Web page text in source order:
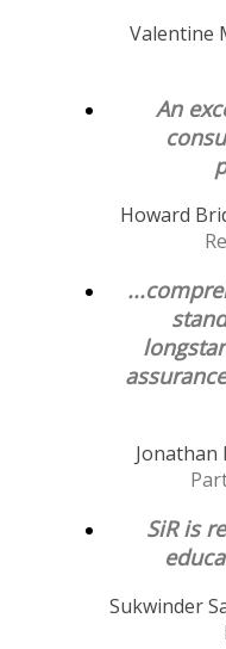
Valentine
An
Howard
Jonathan
SiR is
Sukwinder